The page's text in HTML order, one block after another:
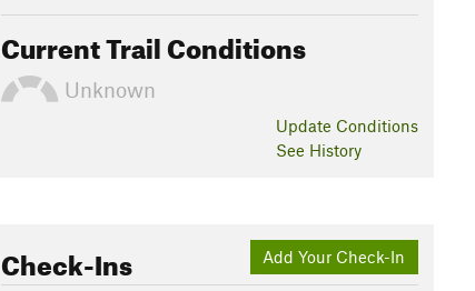
Current Trail Conditions
Unknown
Update Conditions
See History
Add Your Check-In
Check-Ins